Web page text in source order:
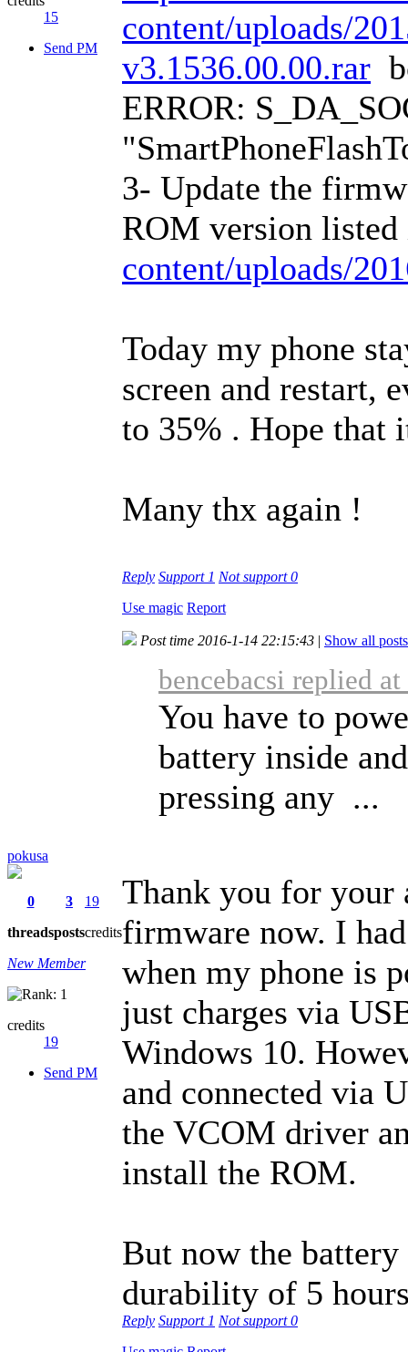
15
Send PM
content/uploads/
v3.1536.00.00.rar
ERROR:
3- Update the
ROM version
content/uploads/
Today my phone
screen and restart,
to 35% . Hope
Many thx again !
Reply Support 1 Not support0
Use magic Report
pokusa
0
threads
3
posts
19
credits
New Member
credits
19
Send PM
Post time 2016-1-14 22:15:43 | Show all posts
bencebacsi replied
You have to
battery inside
pressing any ...
Thank you for your
firmware now. I
when my phone is
just charges via
Windows 10.
and connected via
the VCOM driver
install the ROM.
But now the
durability of 5
Reply Support 1 Not support0